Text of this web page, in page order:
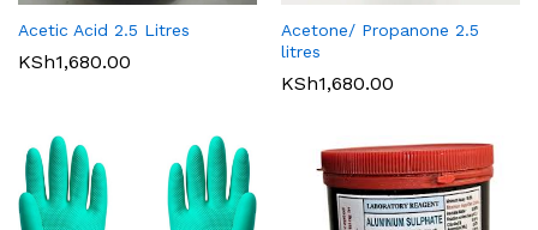
Acetic Acid 2.5 Litres
KSh1,680.00
Acetone/ Propanone 2.5
litres
KSh1,680.00